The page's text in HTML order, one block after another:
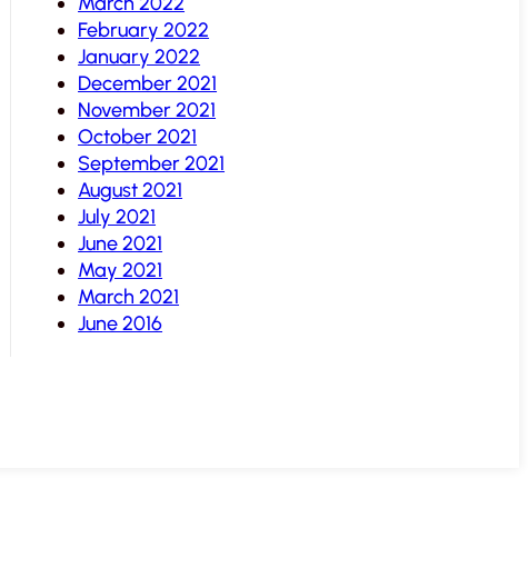
February 2022
January 2022
December 2021
November 2021
October 2021
September 2021
August 2021
July 2021
June 2021
May 2021
March 2021
June 2016